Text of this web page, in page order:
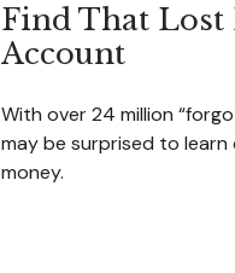
Find That
Account
With over 24 million
may be surprised to learn
money.